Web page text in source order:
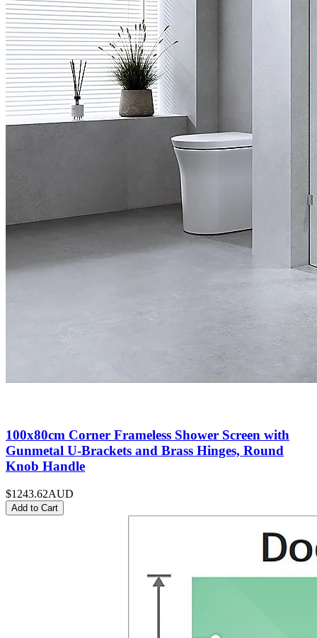
100x80cm Corner Frameless Shower Screen with
Gunmetal U-Brackets and Brass Hinges, Round
Knob Handle
$1243.62AUD
Add to Cart